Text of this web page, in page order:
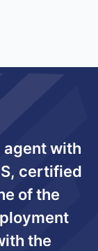
agent with
certified
of the
the